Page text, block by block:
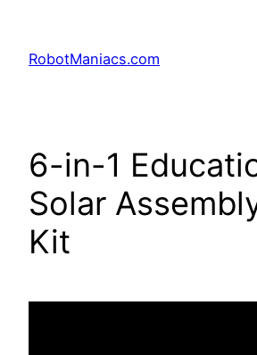
RobotManiacs.com
6-in-1
Solar
Kit